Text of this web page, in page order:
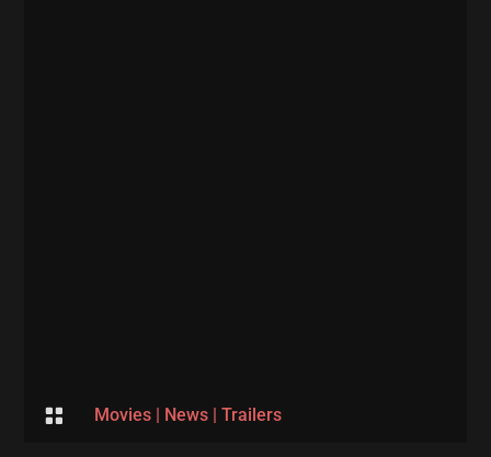
 Movies| News| Trailers